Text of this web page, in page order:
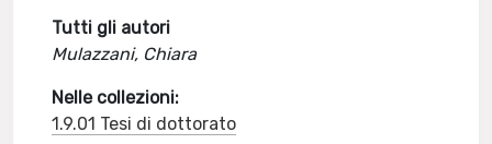
Tutti gli autori
Mulazzani, Chiara
Nelle collezioni:
1.9.01 Tesi di dottorato